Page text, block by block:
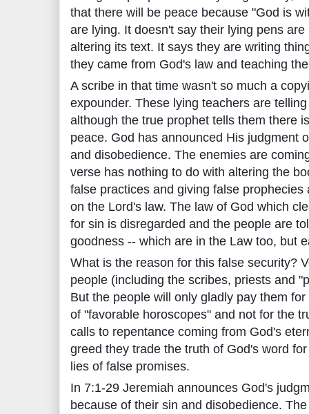
that there will be peace because "God is
are lying. It doesn't say their lying pens
altering its text. It says they are writing
they came from God's law and teaching
A scribe in that time wasn't so much a
expounder. These lying teachers are
although the true prophet tells them there
peace. God has announced His judgment
and disobedience. The enemies are
verse has nothing to do with altering the
false practices and giving false
on the Lord's law. The law of God which
for sin is disregarded and the people are
goodness -- which are in the Law too, but
What is the reason for this false security?
people (including the scribes, priests and
But the people will only gladly pay them
of "favorable horoscopes" and not for the
calls to repentance coming from God's
greed they trade the truth of God's word
lies of false promises.
In 7:1-29 Jeremiah announces God's
because of their sin and disobedience.